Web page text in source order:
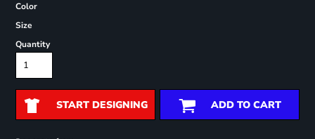
Color
Size
Quantity
START DESIGNING ADD TO CART